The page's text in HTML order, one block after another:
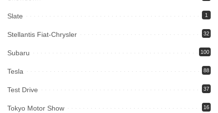
Slate 1
Stellantis Fiat-Chrysler 32
Subaru 100
Tesla 88
Test Drive 37
Tokyo Motor Show 16